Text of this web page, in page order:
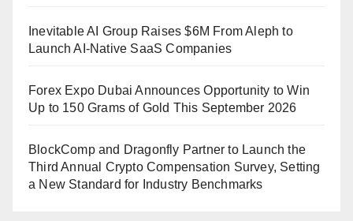
Inevitable AI Group Raises $6M From Aleph to
Launch AI-Native SaaS Companies
Forex Expo Dubai Announces Opportunity to Win
Up to 150 Grams of Gold This September 2026
BlockComp and Dragonfly Partner to Launch the
Third Annual Crypto Compensation Survey, Setting
a New Standard for Industry Benchmarks